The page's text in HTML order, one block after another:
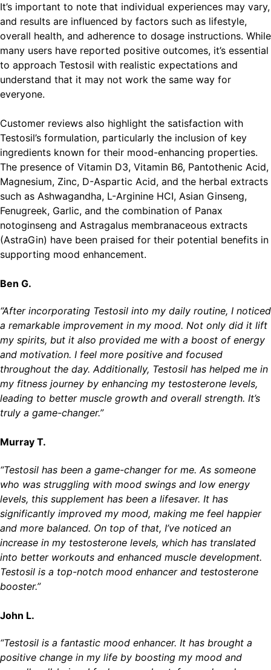
It’s important to note that individual experiences may vary,
and results are influenced by factors such as lifestyle,
overall health, and adherence to dosage instructions. While
many users have reported positive outcomes, it’s essential
to approach Testosil with realistic expectations and
understand that it may not work the same way for
everyone.
Customer reviews also highlight the satisfaction with
Testosil’s formulation, particularly the inclusion of key
ingredients known for their mood-enhancing properties.
The presence of Vitamin D3, Vitamin B6, Pantothenic Acid,
Magnesium, Zinc, D-Aspartic Acid, and the herbal extracts
such as Ashwagandha, L-Arginine HCI, Asian Ginseng,
Fenugreek, Garlic, and the combination of Panax
notoginseng and Astragalus membranaceous extracts
(AstraGin) have been praised for their potential benefits in
supporting mood enhancement.
Ben G.
“After incorporating Testosil into my daily routine, I noticed
a remarkable improvement in my mood. Not only did it lift
my spirits, but it also provided me with a boost of energy
and motivation. I feel more positive and focused
throughout the day. Additionally, Testosil has helped me in
my fitness journey by enhancing my testosterone levels,
leading to better muscle growth and overall strength. It’s
truly a game-changer.”
Murray T.
“Testosil has been a game-changer for me. As someone
who was struggling with mood swings and low energy
levels, this supplement has been a lifesaver. It has
significantly improved my mood, making me feel happier
and more balanced. On top of that, I’ve noticed an
increase in my testosterone levels, which has translated
into better workouts and enhanced muscle development.
Testosil is a top-notch mood enhancer and testosterone
booster.”
John L.
“Testosil is a fantastic mood enhancer. It has brought a
positive change in my life by boosting my mood and